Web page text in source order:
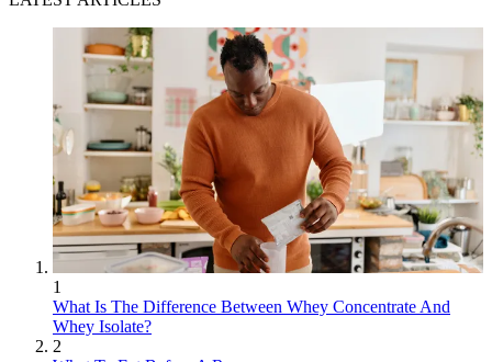
1
What Is The Difference Between Whey Concentrate And
Whey Isolate?
2